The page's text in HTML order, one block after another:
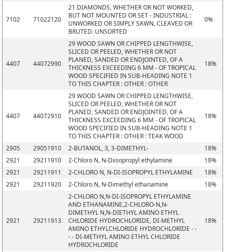
7102 71022120
21 DIAMONDS, WHETHER OR NOT WORKED,
BUT NOT MOUNTED OR SET - INDUSTRIAL :
UNWORKED OR SIMPLY SAWN, CLEAVED OR
BRUTED: UNSORTED
0%
4407 44072990
29 WOOD SAWN OR CHIPPED LENGTHWISE,
SLICED OR PEELED, WHETHER OR NOT
PLANED, SANDED OR ENDJOINTED, OF A
THICKNESS EXCEEDING 6 MM - OF TROPICAL
WOOD SPECIFIED IN SUB-HEADING NOTE 1
TO THIS CHAPTER : OTHER : OTHER
18%
4407 44072910
29 WOOD SAWN OR CHIPPED LENGTHWISE,
SLICED OR PEELED, WHETHER OR NOT
PLANED, SANDED OR ENDJOINTED, OF A
THICKNESS EXCEEDING 6 MM - OF TROPICAL
WOOD SPECIFIED IN SUB-HEADING NOTE 1
TO THIS CHAPTER : OTHER : TEAK WOOD
18%
2905 29051910 2-BUTANOL, 3, 3-DIMETHYL-
18%
2921
29211910 2-Chloro N, N-Diisopropyl ethylamine
18%
2921
29211911 2-CHLORO N, N-DI-ISOPROPYL ETHYLAMINE
18%
2921
29211920 2-Chloro N, N-Dimethyl ethanamine 18%
2921 29211913
2-CHLORO N,N-DI-ISOPROPYL ETHYLAMINE
AND ETHANAMINE,2-CHLORO-N,N-
DIMETHYL N,N-DIETHYL AMINO ETHYL
CHLORIDE HYDROCHLORIDE, DI-METHYL
AMINO ETHYLCHLORIDE HYDROCHLORIDE - -
- - DI-METHYL AMINO ETHYL CHLORIDE
HYDROCHLORIDE
18%